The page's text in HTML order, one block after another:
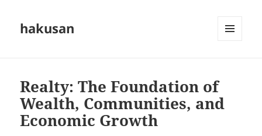
hakusan
Realty: The Foundation of
Wealth, Communities, and
Economic Growth